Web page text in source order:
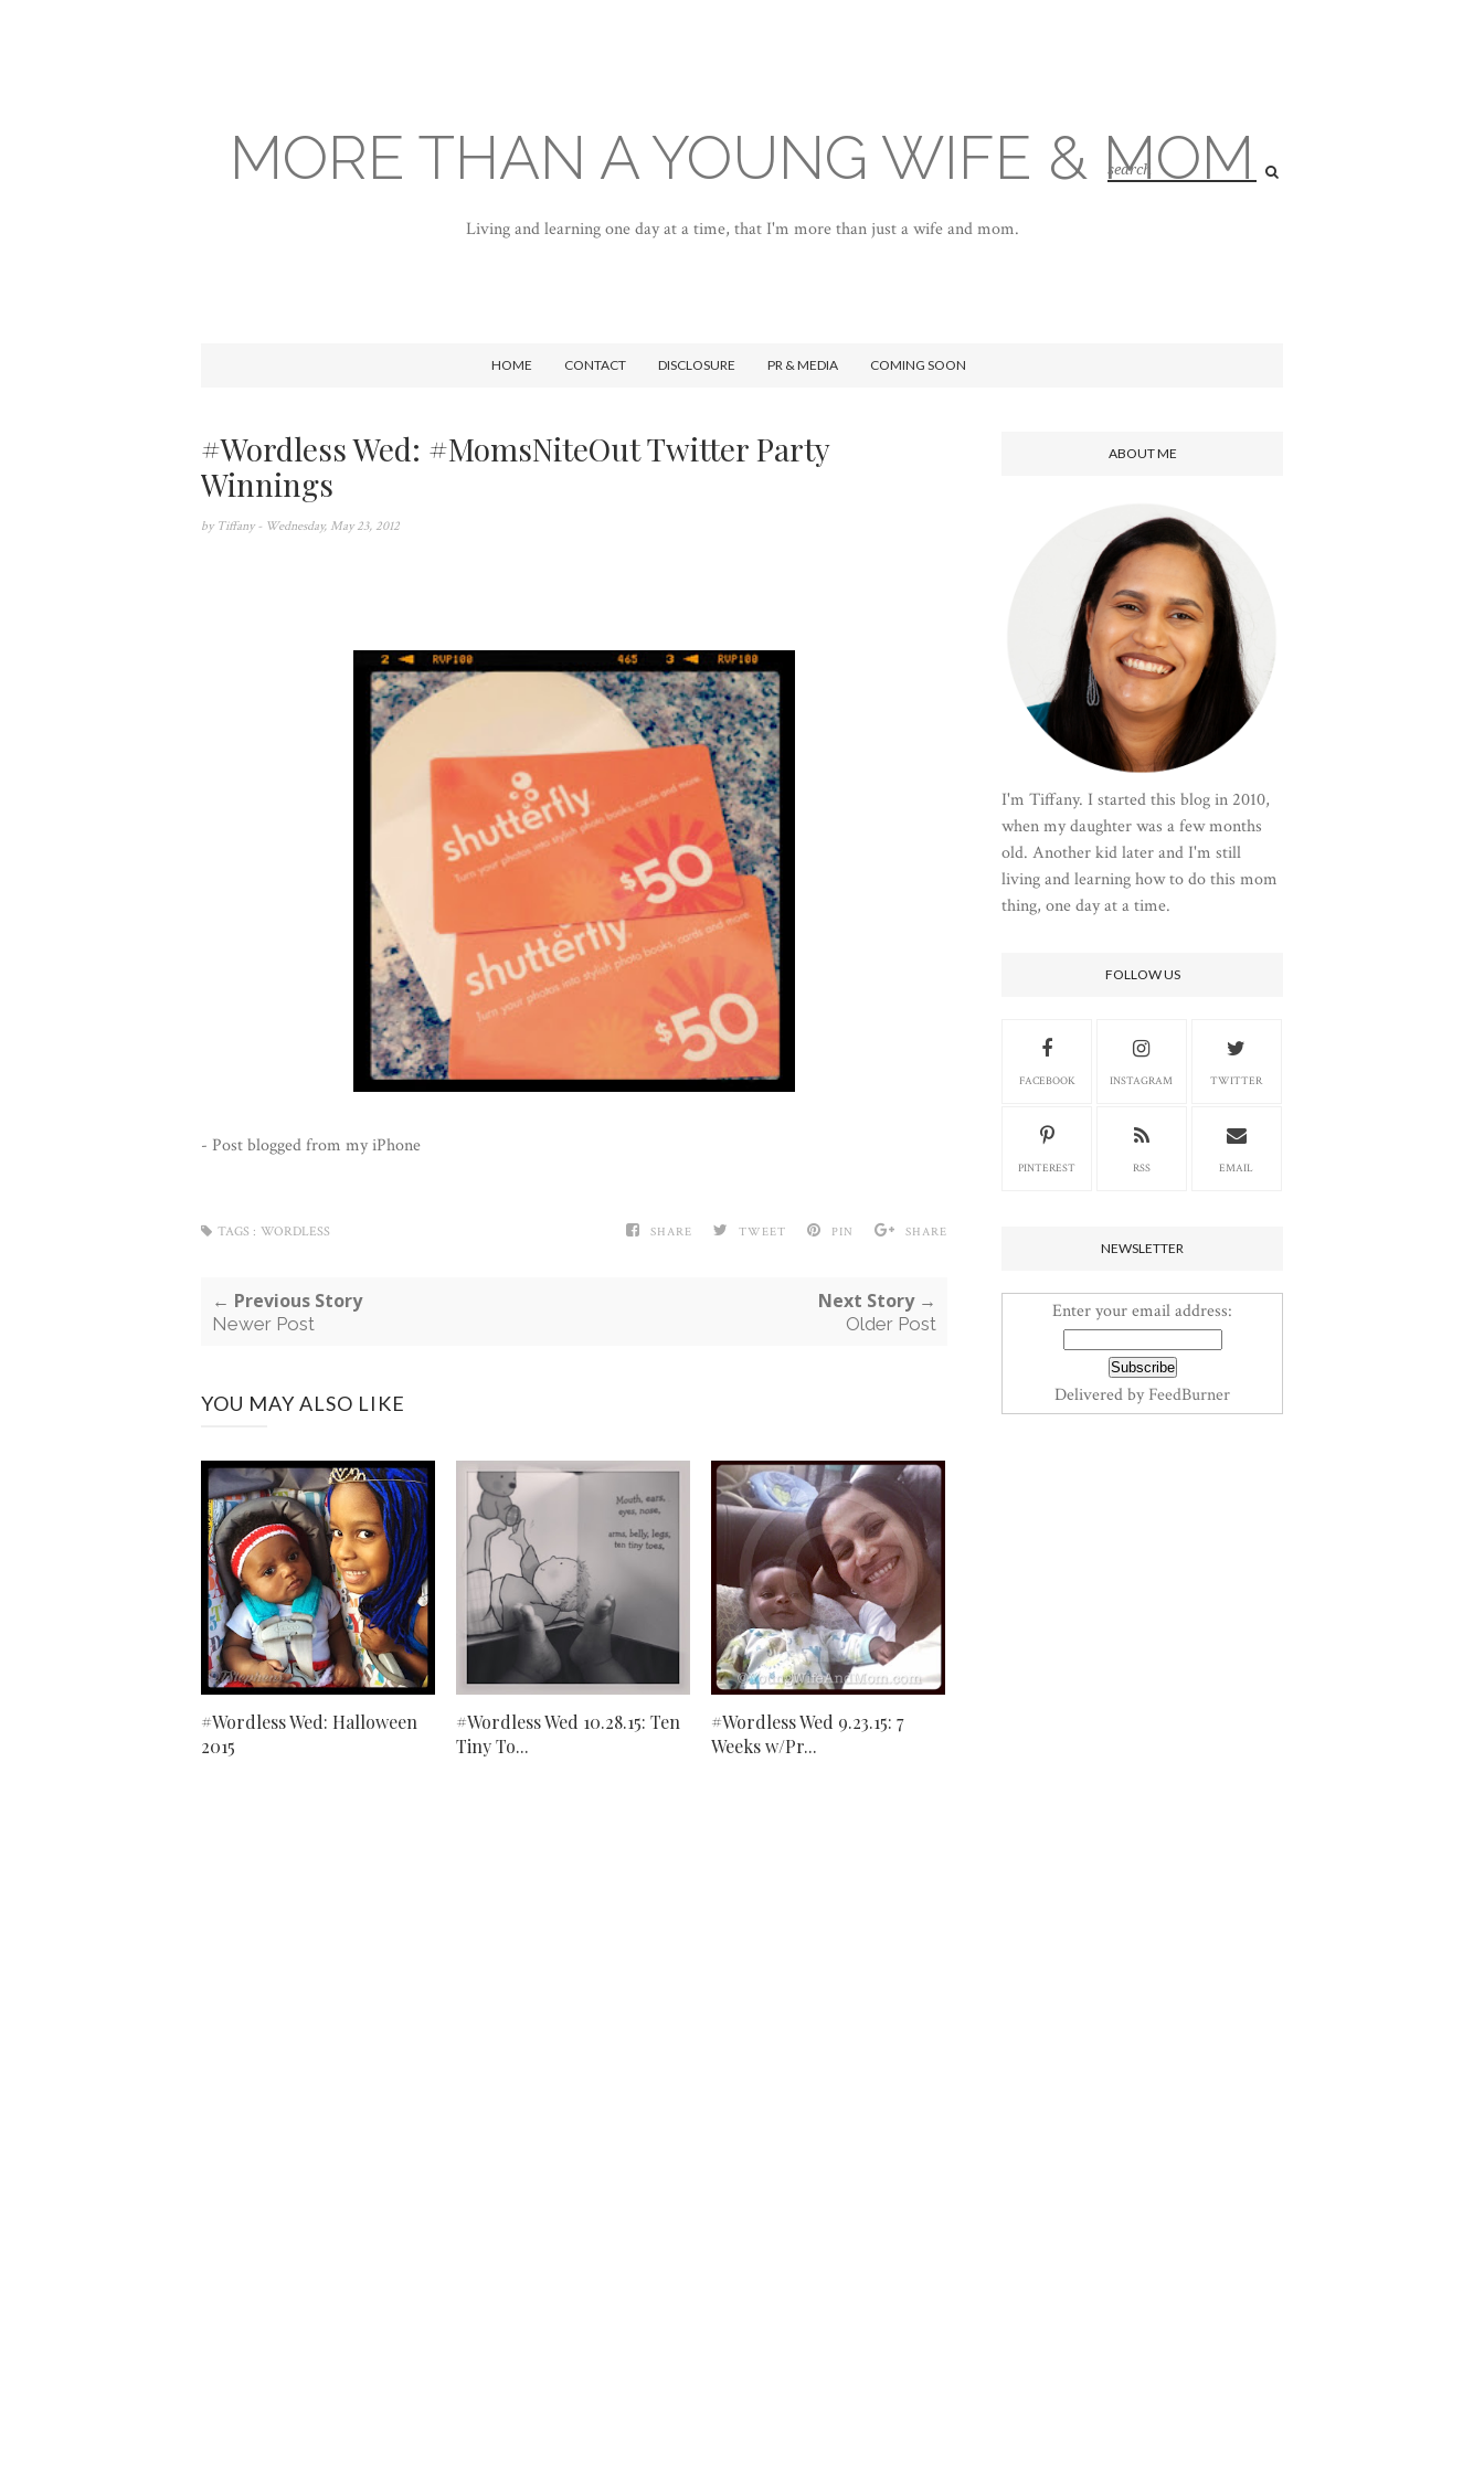
MORE THAN A YOUNG WIFE & MOM
Living and learning one day at a time, that I'm more than just a wife and mom.
HOME CONTACT DISCLOSURE PR & MEDIA COMING SOON
#Wordless Wed: #MomsNiteOut Twitter Party
Winnings
by Tiffany - Wednesday, May 23, 2012
- Post blogged from my iPhone
SHARE TWEET PIN SHARE
TAGS : WORDLESS
← Previous Story
Newer Post
Next Story →
Older Post
YOU MAY ALSO LIKE
#Wordless Wed: Halloween
2015
#Wordless Wed 10.28.15: Ten
Tiny To...
#Wordless Wed 9.23.15: 7
Weeks w/Pr...
ABOUT ME
I'm Tiffany. I started this blog in 2010,
when my daughter was a few months
old. Another kid later and I'm still
living and learning how to do this mom
thing, one day at a time.
FOLLOW US
FACEBOOK INSTAGRAM TWITTER
PINTEREST RSS EMAIL
NEWSLETTER
Enter your email address:
Delivered byFeedBurner